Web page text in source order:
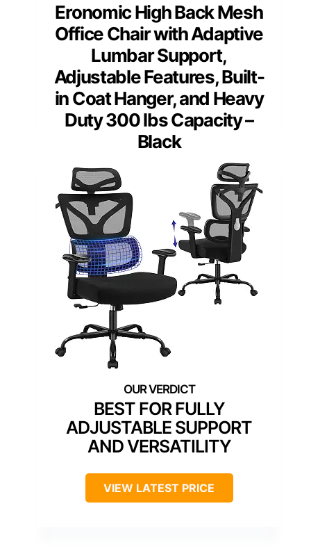
Eronomic High Back Mesh
Office Chair with Adaptive
Lumbar Support,
Adjustable Features, Built-
in Coat Hanger, and Heavy
Duty 300 lbs Capacity –
Black
BEST FOR FULLY
ADJUSTABLE SUPPORT
AND VERSATILITY
VIEW LATEST PRICE